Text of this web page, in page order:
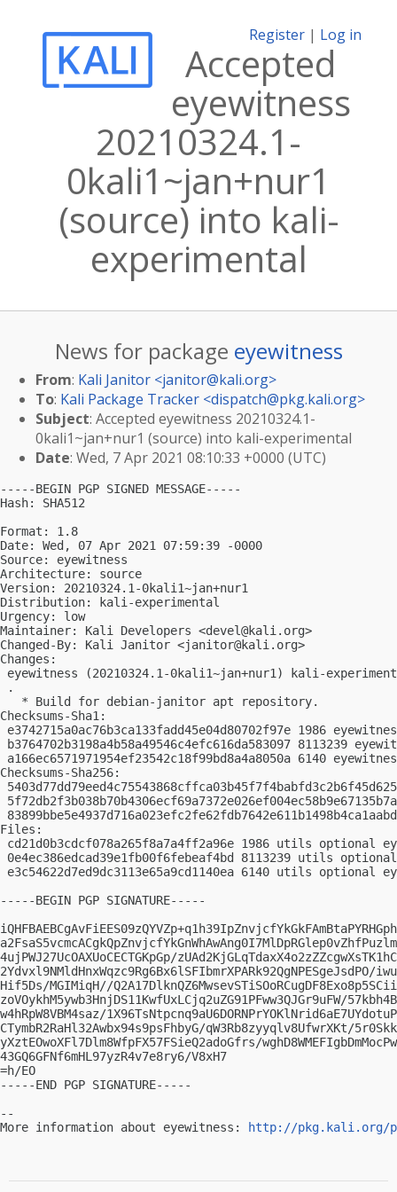
Register | Log in
Accepted
eyewitness
20210324.1-
0kali1~jan+nur1
(source) into kali-
experimental
News for package eyewitness
From: Kali Janitor <janitor@kali.org>
To: Kali Package Tracker <dispatch@pkg.kali.org>
Subject: Accepted eyewitness 20210324.1-
0kali1~jan+nur1 (source) into kali-experimental
Date: Wed, 7 Apr 2021 08:10:33 +0000 (UTC)
-----BEGIN PGP SIGNED MESSAGE-----
Hash: SHA512
Format: 1.8
Date: Wed, 07 Apr 2021 07:59:39 -0000
Source: eyewitness
Architecture: source
Version: 20210324.1-0kali1~jan+nur1
Distribution: kali-experimental
Urgency: low
Maintainer: Kali Developers <devel@kali.org>
Changed-By: Kali Janitor <janitor@kali.org>
Changes:
eyewitness (20210324.1-0kali1~jan+nur1) kali-
.
   * Build for debian-janitor apt repository.
Checksums-Sha1:
e3742715a0ac76b3ca133fadd45e04d80702f97e 1986
b3764702b3198a4b58a49546c4efc616da583097 8113239
a166ec6571971954ef23542c18f99bd8a4a8050a 6140
Checksums-Sha256:
Files:
cd21d0b3cdcf078a265f8a7a4ff2a96e 1986 utils optional
0e4ec386edcad39e1fb00f6febeaf4bd 8113239 utils
e3c54622d7ed9dc3113e65a9cd1140ea 6140 utils
-----BEGIN PGP SIGNATURE-----
4ujPWJ27UcOAXUoCECTGKpGp/
2Ydvxl9NMldHnxWqzc9Rg6Bx6lSFIbmrXPARk92QgNPESgeJsdPO/
Hif5Ds/MGIMiqH//
zoVOykhM5ywb3HnjDS11KwfUxLCjq2uZG91PFww3QJGr9uFW/
w4hRpW8VBM4saz/
CTymbR2RaHl32Awbx94s9psFhbyG/qW3Rb8zyyqlv8UfwrXKt/
yXztEOwoXFl7Dlm8WfpFX57FSieQ2adoGfrs/
43GQ6GFNf6mHL97yzR4v7e8ry6/V8xH7
=h/EO
-----END PGP SIGNATURE-----
--
More information about eyewitness:
http://pkg.kali.org/